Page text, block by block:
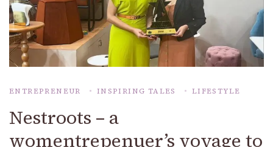
ENTREPRENEUR INSPIRING TALES LIFESTYLE
Nestroots – a
womentrepenuer’s voyage to